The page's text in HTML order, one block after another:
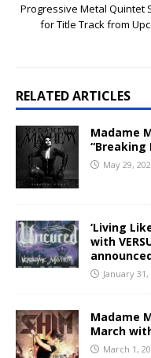
Progressive Metal Quintet
for Title Track from
RELATED ARTICLES
Madame
“Breaking
May 29,
‘Living
with
January 31,
Madame
March
March 1,